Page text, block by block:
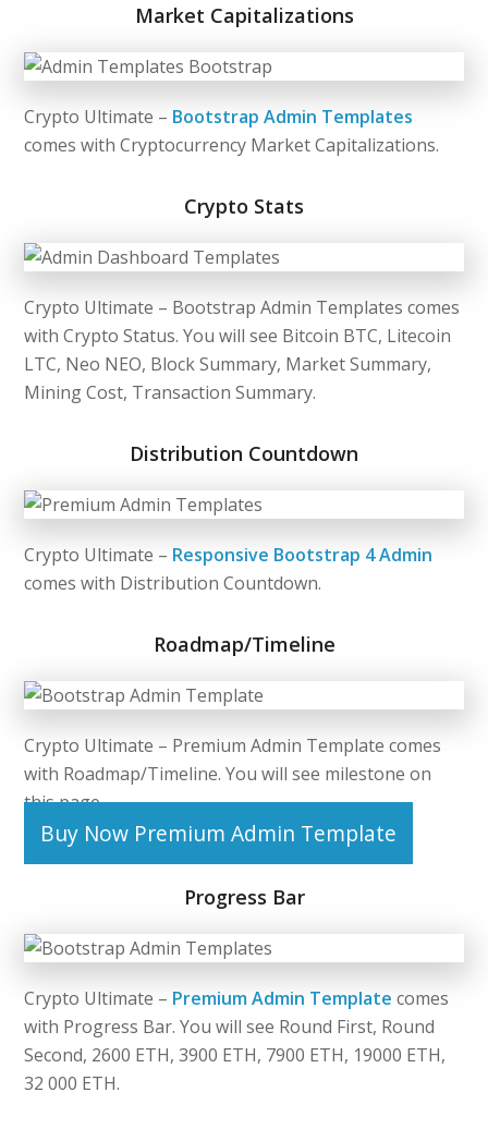
Market Capitalizations
Crypto Ultimate – Bootstrap Admin Templates
comes with Cryptocurrency Market Capitalizations.
Crypto Stats
Crypto Ultimate – Bootstrap Admin Templates comes
with Crypto Status. You will see Bitcoin BTC, Litecoin
LTC, Neo NEO, Block Summary, Market Summary,
Mining Cost, Transaction Summary.
Distribution Countdown
Crypto Ultimate – Responsive Bootstrap 4 Admin
comes with Distribution Countdown.
Roadmap/Timeline
Crypto Ultimate – Premium Admin Template comes
with Roadmap/Timeline. You will see milestone on
this page.
Buy Now Premium Admin Template
Progress Bar
Crypto Ultimate – Premium Admin Template comes
with Progress Bar. You will see Round First, Round
Second, 2600 ETH, 3900 ETH, 7900 ETH, 19000 ETH,
32 000 ETH.